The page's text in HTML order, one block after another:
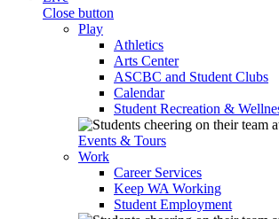
Close button
Play
Athletics
Arts Center
ASCBC and Student Clubs
Calendar
Student Recreation &
Events & Tours
Work
Career Services
Keep WA Working
Student Employment